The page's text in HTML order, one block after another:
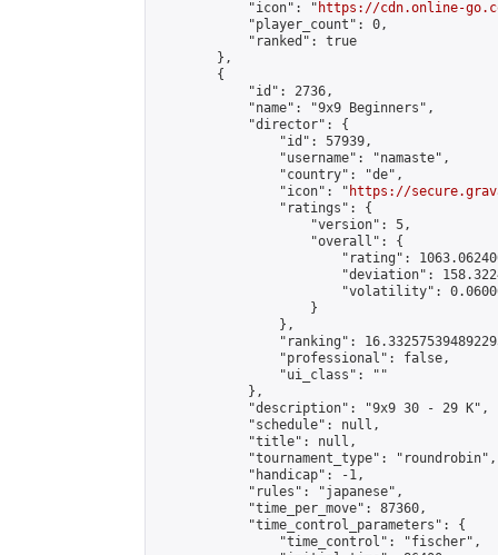
            "icon": "
https://cdn.online-
            "player_count": 0,
            "ranked": true
        },
        {
            "id": 2736,
            "name": "9x9 Beginners",
            "director": {
                "id": 57939,
                "username": "namaste",
                "country": "de",
                "icon": "
https://
                "ratings": {
                    "version": 5,
                    "overall": {
"rating":
"deviation":
"volatility":
                    }
                },
"ranking":
                "professional": false,
                "ui_class": ""
            },
            "description": "9x9 30 - 29 K",
            "schedule": null,
            "title": null,
            "tournament_type": "roundrobin",
            "handicap": -1,
            "rules": "japanese",
            "time_per_move": 87360,
            "time_control_parameters": {
                "time_control": "fischer",